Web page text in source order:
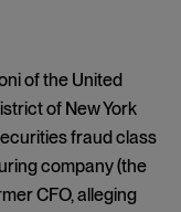
of the United
of New York
fraud class
company (the
CFO, alleging